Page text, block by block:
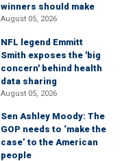
winners should make
August 05, 2026
NFL legend Emmitt
Smith exposes the 'big
concern' behind health
data sharing
August 05, 2026
Sen Ashley Moody: The
GOP needs to ‘make the
case’ to the American
people